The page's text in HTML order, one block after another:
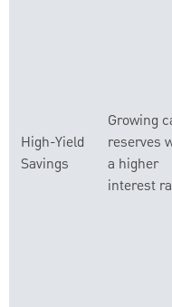
High-Yield
Savings
Growing
reserves
a higher
interest